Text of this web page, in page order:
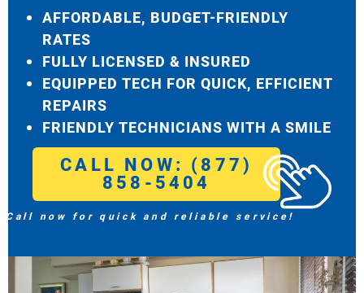
AFFORDABLE, BUDGET-FRIENDLY
RATES
FULLY LICENSED & INSURED
EQUIPPED TECH FOR QUICK, EFFICIENT
REPAIRS
FRIENDLY TECHNICIANS WITH A SMILE
CALL NOW: (877)
858-5404
Call now for quick and reliable service!